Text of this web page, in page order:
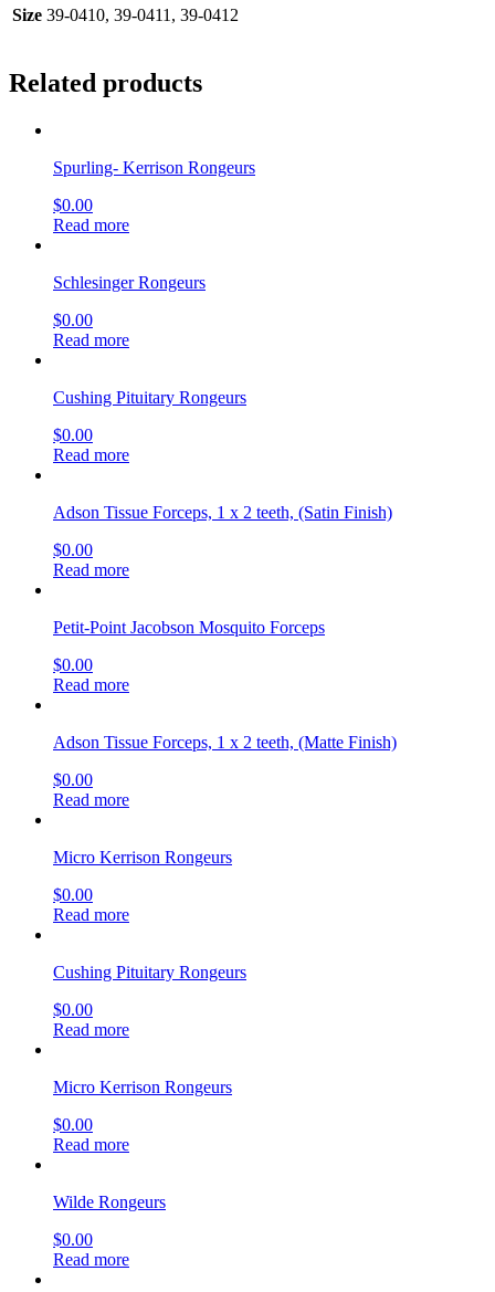
Size 39-0410, 39-0411, 39-0412
Related products
Spurling- Kerrison Rongeurs
$0.00
Read more
Schlesinger Rongeurs
$0.00
Read more
Cushing Pituitary Rongeurs
$0.00
Read more
Adson Tissue Forceps, 1 x 2 teeth, (Satin Finish)
$0.00
Read more
Petit-Point Jacobson Mosquito Forceps
$0.00
Read more
Adson Tissue Forceps, 1 x 2 teeth, (Matte Finish)
$0.00
Read more
Micro Kerrison Rongeurs
$0.00
Read more
Cushing Pituitary Rongeurs
$0.00
Read more
Micro Kerrison Rongeurs
$0.00
Read more
Wilde Rongeurs
$0.00
Read more